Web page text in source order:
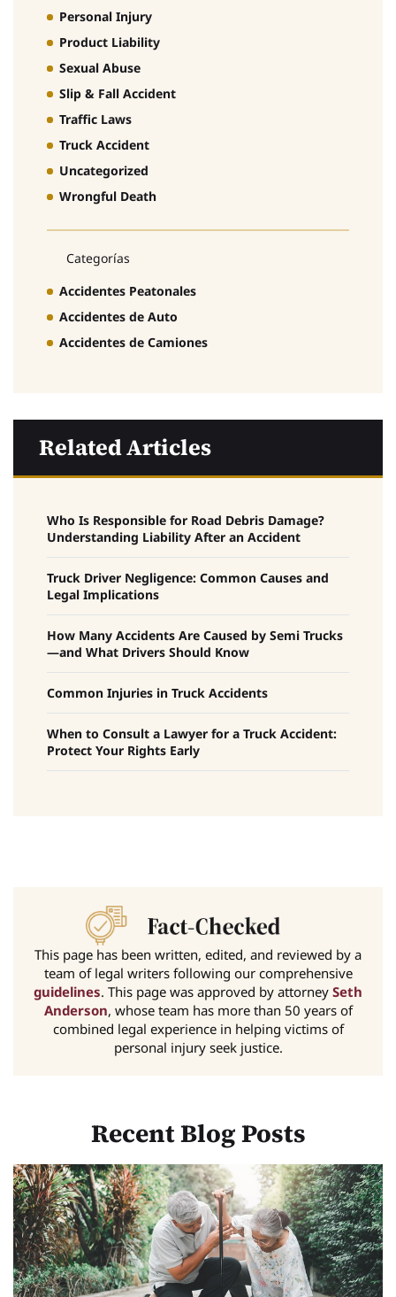
Personal Injury
Product Liability
Sexual Abuse
Slip & Fall Accident
Traffic Laws
Truck Accident
Uncategorized
Wrongful Death
Categorías
Accidentes Peatonales
Accidentes de Auto
Accidentes de Camiones
Related Articles
Who Is Responsible for Road Debris Damage?
Understanding Liability After an Accident
Truck Driver Negligence: Common Causes and
Legal Implications
How Many Accidents Are Caused by Semi Trucks
—and What Drivers Should Know
Common Injuries in Truck Accidents
When to Consult a Lawyer for a Truck Accident:
Protect Your Rights Early
This page has been written, edited, and reviewed by a
team of legal writers following our comprehensive
guidelines. This page was approved by attorney Seth
Anderson, whose team has more than 50 years of
combined legal experience in helping victims of
personal injury seek justice.
Recent Blog Posts